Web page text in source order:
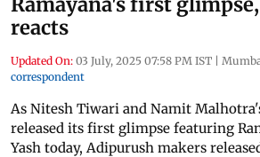
reacts
Updated On: 03 July, 2025 07:58 PM IST |
correspondent
As Nitesh Tiwari and Namit
released its first glimpse featuring
Yash today, Adipurush makers